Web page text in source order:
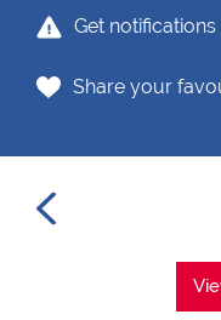
Get notifications
Share your